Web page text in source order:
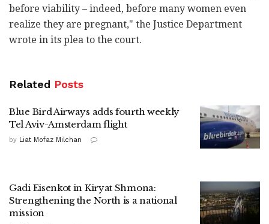
before viability – indeed, before many women even
realize they are pregnant," the Justice Department
wrote in its plea to the court.
Related Posts
Blue Bird Airways adds fourth weekly
Tel Aviv-Amsterdam flight
by Liat Mofaz Milchan
Gadi Eisenkot in Kiryat Shmona:
Strengthening the North is a national
mission